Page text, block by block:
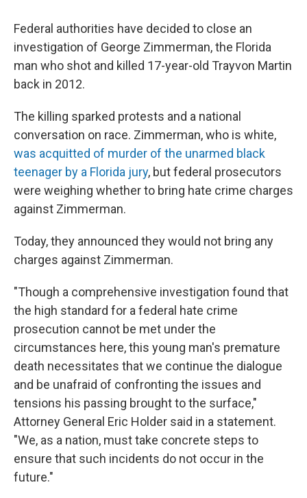
Federal authorities have decided to close an
investigation of George Zimmerman, the Florida
man who shot and killed 17-year-old Trayvon Martin
back in 2012.
The killing sparked protests and a national
conversation on race. Zimmerman, who is white,
was acquitted of murder of the unarmed black
teenager by a Florida jury, but federal prosecutors
were weighing whether to bring hate crime charges
against Zimmerman.
Today, they announced they would not bring any
charges against Zimmerman.
"Though a comprehensive investigation found that
the high standard for a federal hate crime
prosecution cannot be met under the
circumstances here, this young man's premature
death necessitates that we continue the dialogue
and be unafraid of confronting the issues and
tensions his passing brought to the surface,"
Attorney General Eric Holder said in a statement.
"We, as a nation, must take concrete steps to
ensure that such incidents do not occur in the
future."